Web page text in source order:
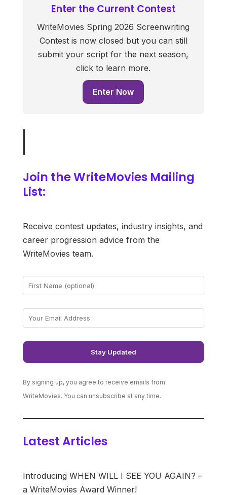
Enter the Current Contest
WriteMovies Spring 2026 Screenwriting
Contest is now closed but you can still
submit your script for the next season,
click to learn more.
Enter Now
Join the WriteMovies Mailing
List:
Receive contest updates, industry insights, and
career progression advice from the
WriteMovies team.
By signing up, you agree to receive emails from
WriteMovies. You can unsubscribe at any time.
Latest Articles
Introducing WHEN WILL I SEE YOU AGAIN? –
a WriteMovies Award Winner!